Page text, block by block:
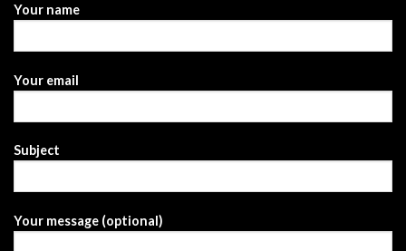
Your name
Your email
Subject
Your message (optional)